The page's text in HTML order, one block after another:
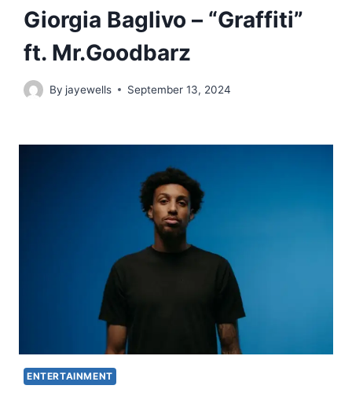
Giorgia Baglivo – “Graffiti”
ft. Mr.Goodbarz
By jayewells September 13, 2024
ENTERTAINMENT